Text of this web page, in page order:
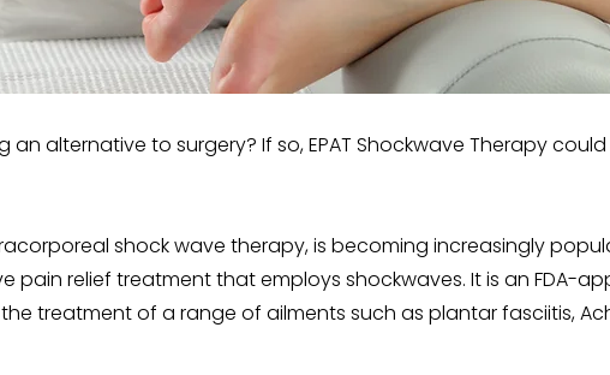
an alternative to surgery? If so, EPAT Shockwave Therapy
shock wave therapy, is becoming increasingly
pain relief treatment that employs shockwaves. It is an FDA-
treatment of a range of ailments such as plantar fasciitis,